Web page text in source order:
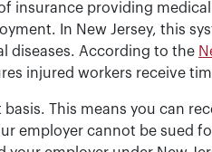
insurance providing
In New Jersey, this
diseases. According to the
injured workers receive
This means you can
employer cannot be sued